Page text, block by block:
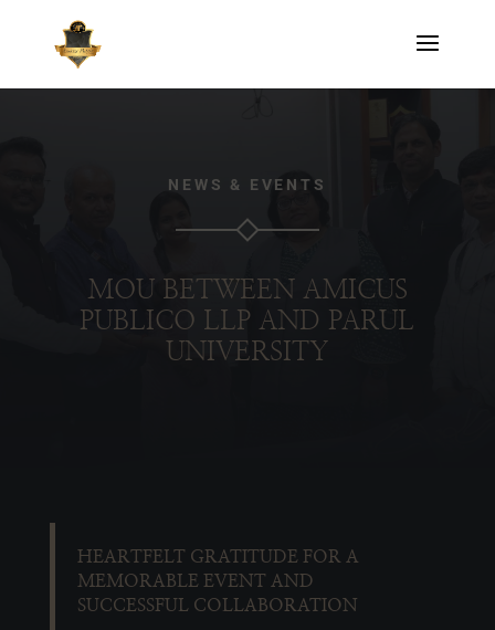
NEWS & EVENTS
MOU BETWEEN AMICUS
PUBLICO LLP AND PARUL
UNIVERSITY
HEARTFELT GRATITUDE FOR A
MEMORABLE EVENT AND
SUCCESSFUL COLLABORATION